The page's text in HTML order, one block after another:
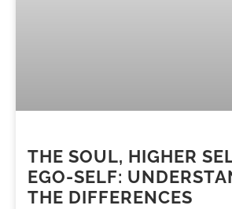
THE SOUL, HIGHER
EGO-SELF:
THE DIFFERENCES